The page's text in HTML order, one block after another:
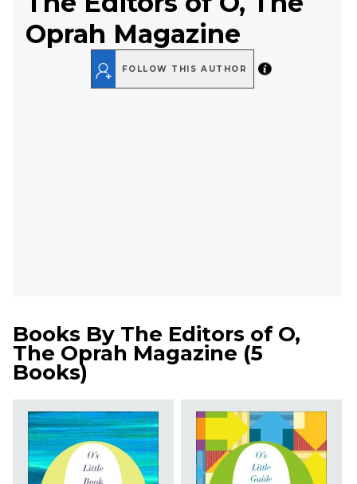
Oprah Magazine
FOLLOW THIS AUTHOR
Books By The Editors of O,
The Oprah Magazine (5
Books)